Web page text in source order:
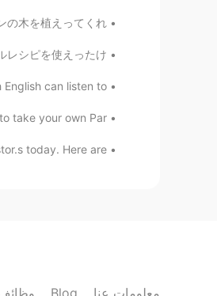
Grace
like this!
たので「カリンの木を植えってくれ!...
ジナルレシピを使えったけ...
can listen to...
take your own Par...
today. Here are ...
Blog معلومات عنا